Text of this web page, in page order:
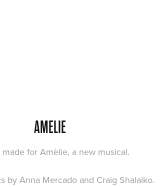
AMELIE
for Amèlie, a new musical.
by Anna Mercado and Craig Shalaiko.